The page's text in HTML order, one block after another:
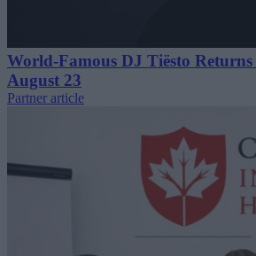
World-Famous DJ Tiësto
August 23
Partner article